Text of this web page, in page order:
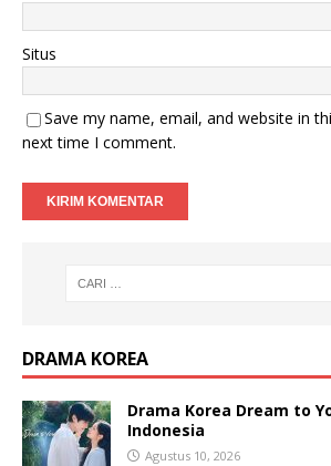
Situs
Save my name, email, and website in
next time I comment.
DRAMA KOREA
Drama Korea Dream to
Indonesia
Agustus 10, 2026